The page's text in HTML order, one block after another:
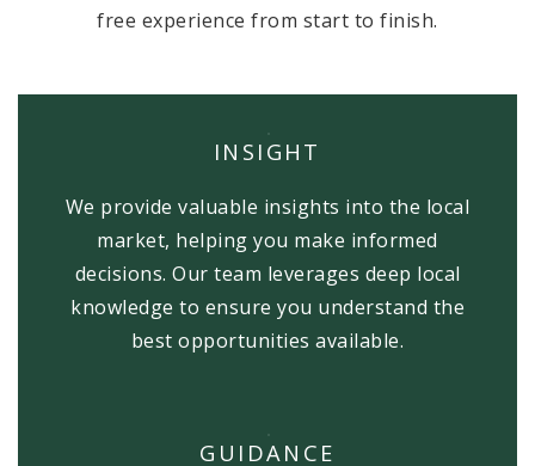
free experience from start to finish.
INSIGHT
We provide valuable insights into the local
market, helping you make informed
decisions. Our team leverages deep local
knowledge to ensure you understand the
best opportunities available.
GUIDANCE